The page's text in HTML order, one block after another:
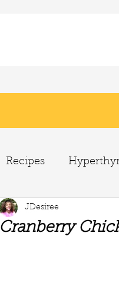
Recipes
Cranberry
JDesiree